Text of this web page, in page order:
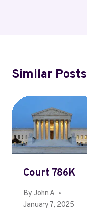
Similar Posts
Court 786K
By John A
January 7, 2025